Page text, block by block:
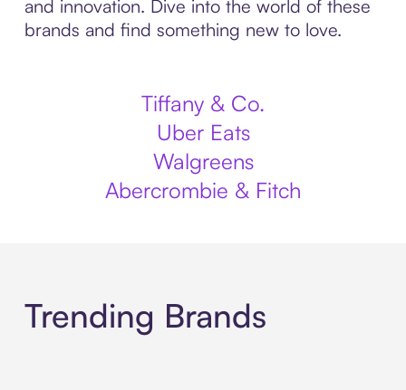
and innovation. Dive into the world of these
brands and find something new to love.
Tiffany & Co.
Uber Eats
Walgreens
Abercrombie & Fitch
Trending Brands